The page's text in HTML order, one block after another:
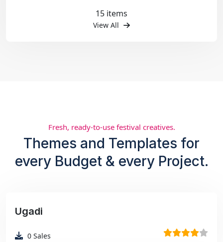
15 items
View All
Fresh, ready-to-use festival creatives.
Themes and Templates for
every Budget & every Project.
Ugadi
0 Sales